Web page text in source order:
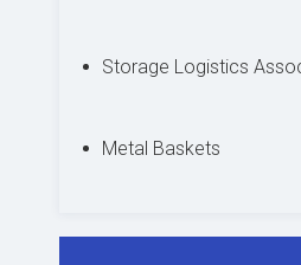
Metal Baskets